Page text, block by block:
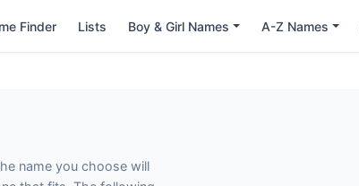
Finder Lists Boy & Girl Names A-Z Names
name you choose will